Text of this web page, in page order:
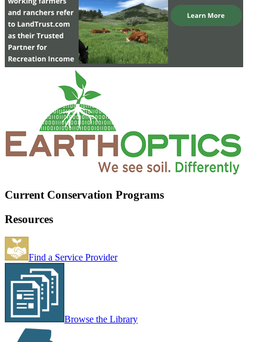
Current Conservation Programs
Resources
Find a Service Provider
Browse the Library